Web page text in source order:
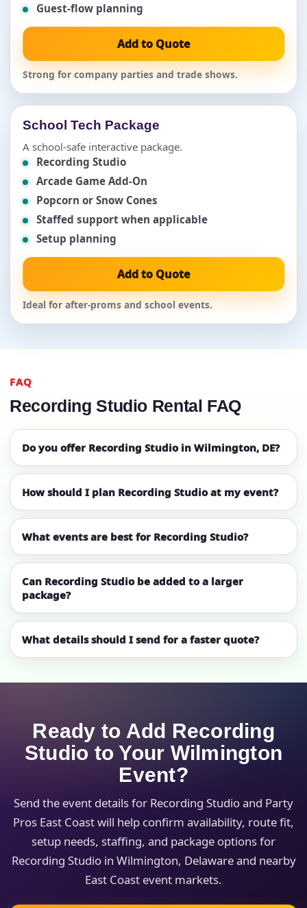
Guest-flow planning
Add to Quote
Strong for company parties and trade shows.
School Tech Package
A school-safe interactive package.
Recording Studio
Arcade Game Add-On
Popcorn or Snow Cones
Staffed support when applicable
Setup planning
Add to Quote
Ideal for after-proms and school events.
FAQ
Recording Studio Rental FAQ
Do you offer Recording Studio in Wilmington, DE?
How should I plan Recording Studio at my event?
What events are best for Recording Studio?
Can Recording Studio be added to a larger
package?
What details should I send for a faster quote?
Ready to Add Recording
Studio to Your Wilmington
Event?
Send the event details for Recording Studio and Party
Pros East Coast will help confirm availability, route fit,
setup needs, staffing, and package options for
Recording Studio in Wilmington, Delaware and nearby
East Coast event markets.